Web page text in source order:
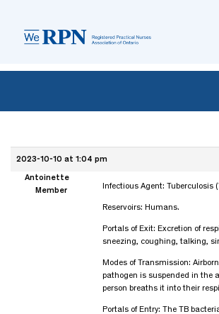
2023-10-10 at 1:04 pm
Antoinette
Member
Infectious Agent: Tuberculosis
Reservoirs: Humans.
Portals of Exit: Excretion of
sneezing, coughing, talking,
Modes of Transmission:
pathogen is suspended in the
person breaths it into their
Portals of Entry: The TB